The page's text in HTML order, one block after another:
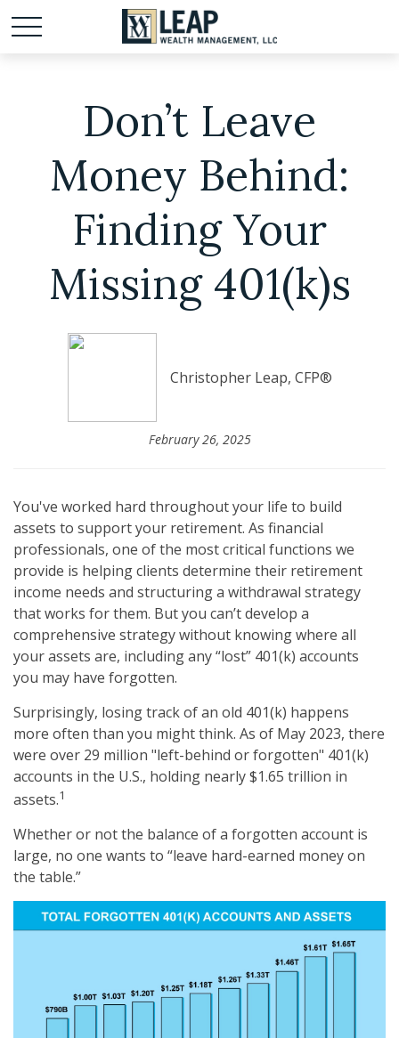
Don’t Leave
Money Behind:
Finding Your
Missing 401(k)s
Christopher Leap, CFP®
February 26, 2025
You've worked hard throughout your life to build
assets to support your retirement. As financial
professionals, one of the most critical functions we
provide is helping clients determine their retirement
income needs and structuring a withdrawal strategy
that works for them. But you can’t develop a
comprehensive strategy without knowing where all
your assets are, including any “lost” 401(k) accounts
you may have forgotten.
Surprisingly, losing track of an old 401(k) happens
more often than you might think. As of May 2023, there
were over 29 million "left-behind or forgotten" 401(k)
accounts in the U.S., holding nearly $1.65 trillion in
assets.1
Whether or not the balance of a forgotten account is
large, no one wants to “leave hard-earned money on
the table.”